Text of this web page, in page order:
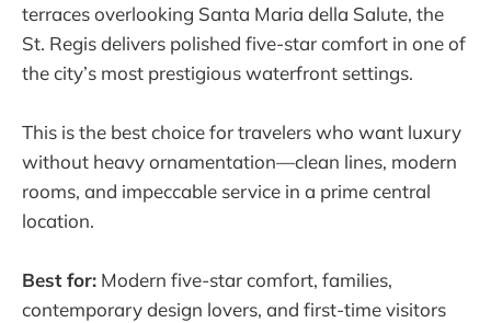
terraces overlooking Santa Maria della Salute, the
St. Regis delivers polished five-star comfort in one of
the city’s most prestigious waterfront settings.
This is the best choice for travelers who want luxury
without heavy ornamentation—clean lines, modern
rooms, and impeccable service in a prime central
location.
Best for: Modern five-star comfort, families,
contemporary design lovers, and first-time visitors